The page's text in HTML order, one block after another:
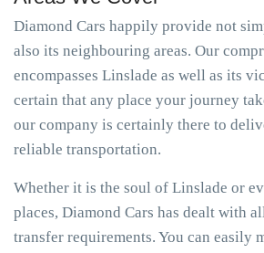
Diamond Cars happily provide not
also its neighbouring areas. Our
encompasses Linslade as well as its
certain that any place your journey
our company is certainly there to
reliable transportation.
Whether it is the soul of Linslade or
places, Diamond Cars has dealt with
transfer requirements. You can easily